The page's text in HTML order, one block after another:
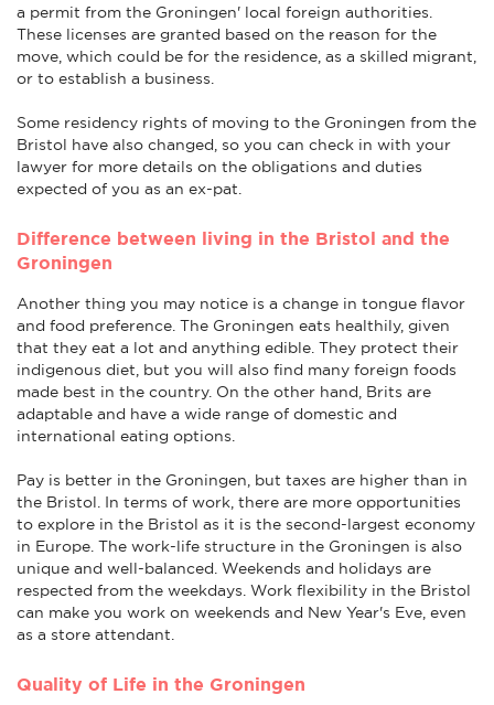
a permit from the Groningen' local foreign authorities.
These licenses are granted based on the reason for the
move, which could be for the residence, as a skilled migrant,
or to establish a business.
Some residency rights of moving to the Groningen from the
Bristol have also changed, so you can check in with your
lawyer for more details on the obligations and duties
expected of you as an ex-pat.
Difference between living in the Bristol and the
Groningen
Another thing you may notice is a change in tongue flavor
and food preference. The Groningen eats healthily, given
that they eat a lot and anything edible. They protect their
indigenous diet, but you will also find many foreign foods
made best in the country. On the other hand, Brits are
adaptable and have a wide range of domestic and
international eating options.
Pay is better in the Groningen, but taxes are higher than in
the Bristol. In terms of work, there are more opportunities
to explore in the Bristol as it is the second-largest economy
in Europe. The work-life structure in the Groningen is also
unique and well-balanced. Weekends and holidays are
respected from the weekdays. Work flexibility in the Bristol
can make you work on weekends and New Year's Eve, even
as a store attendant.
Quality of Life in the Groningen